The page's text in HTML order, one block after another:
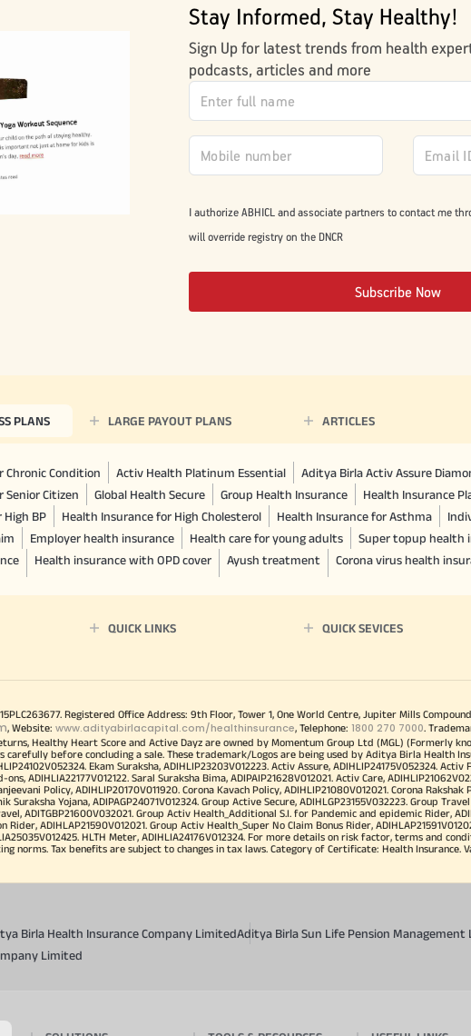
Stay Informed, Stay Healthy!
Sign Up for latest trends from health
podcasts, articles and more
I authorize ABHICL and associate partners to contact me
will override registry on the DNCR
Subscribe Now
PLANS LARGE PAYOUT PLANS ARTICLES
Chronic Condition Activ Health Platinum Essential
Aditya Birla Activ Assure
Senior Citizen
Global Health Secure Group Health Insurance Health Insurance
BP
Health Insurance for High Cholesterol Health Insurance for Asthma
Employer health insurance Health care for young adults Super topup health
Health insurance with OPD cover Ayush treatment Corona virus health
QUICK LINKS QUICK SEVICES
Registered Office Address: 9th Floor, Tower 1, One World Centre, Jupiter Mills
, Website: www.adityabirlacapital.com/healthinsurance, Telephone: 1800 270 7000.
Healthy Heart Score and Active Dayz are owned by Momentum Group Ltd (MGL) (Formerly
before concluding a sale. These trademark/Logos are being used by Aditya Birla Health
Ekam Suraksha, ADIHLIP23203V012223. Activ Assure, ADIHLIP24175V052324. Activ
ADIHLIA22177V012122. Saral Suraksha Bima, ADIPAIP21628V012021. Activ Care,
Policy, ADIHLIP20170V011920. Corona Kavach Policy, ADIHLIP21080V012021. Corona Rakshak
Yojana, ADIPAGP24071V012324. Group Active Secure, ADIHLGP23155V032223. Group
ADITGBP21600V032021. Group Activ Health_Additional S.I. for Pandemic and epidemic Rider,
ADIHLAP21590V012021. Group Activ Health_Super No Claim Bonus Rider,
HLTH Meter, ADIHLIA24176V012324. For more details on risk factor, terms and
norms. Tax benefits are subject to changes in tax laws. Category of Certificate: Health Insurance.
Birla Health Insurance Company LimitedAditya Birla Sun Life Pension Management
Limited